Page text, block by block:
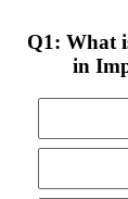
Q1: What
in